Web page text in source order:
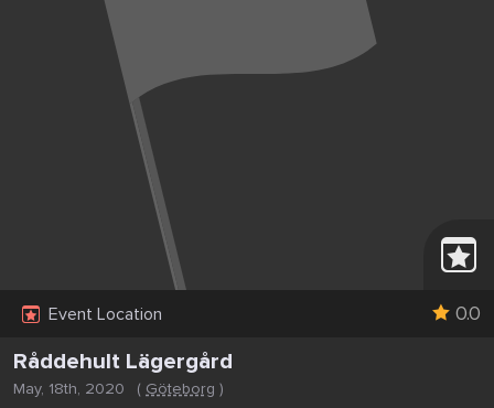
Event Location 0.0
Råddehult Lägergård
May, 18th, 2020 ( Göteborg )